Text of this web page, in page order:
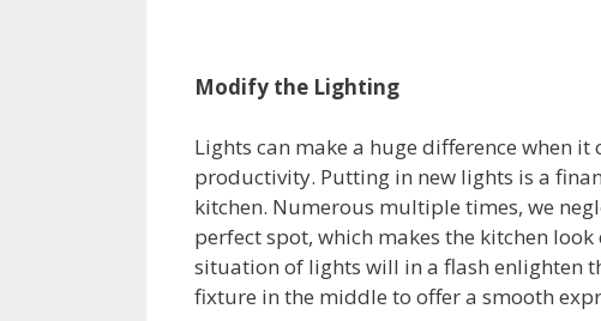
Modify the Lighting
Lights can make a huge difference when
productivity. Putting in new lights is a
kitchen. Numerous multiple times, we
perfect spot, which makes the kitchen
situation of lights will in a flash enlighten
fixture in the middle to offer a smooth